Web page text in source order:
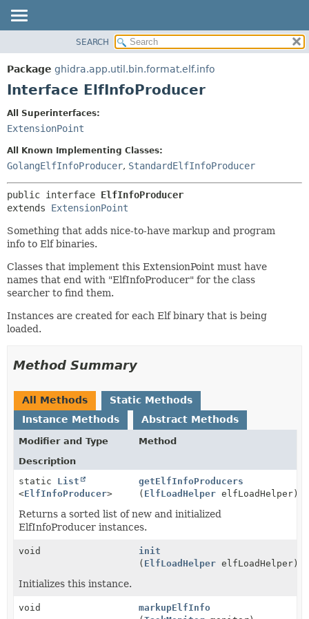
PACKAGE
CLASS
DEPRECATED
HELP
FIELD
METHOD
SEARCH
Package ghidra.app.util.bin.format.elf.info
Interface ElfInfoProducer
All Superinterfaces:
ExtensionPoint
All Known Implementing Classes:
GolangElfInfoProducer, StandardElfInfoProducer
public interface ElfInfoProducer
extends ExtensionPoint
Something that adds nice-to-have markup and program
info to Elf binaries.
Classes that implement this ExtensionPoint must have
names that end with "ElfInfoProducer" for the class
searcher to find them.
Instances are created for each Elf binary that is being
loaded.
Method Summary
All Methods
Static Methods
Instance Methods
Abstract Methods
Modifier and Type
Method
Description
static List
<ElfInfoProducer>
getElfInfoProducers
( ElfLoadHelper elfLoadHelper)
Returns a sorted list of new and initialized
ElfInfoProducer instances.
void
init
( ElfLoadHelper elfLoadHelper)
Initializes this instance.
void
markupElfInfo